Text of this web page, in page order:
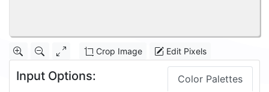
Crop Image Edit Pixels
Input Options: Color Palettes